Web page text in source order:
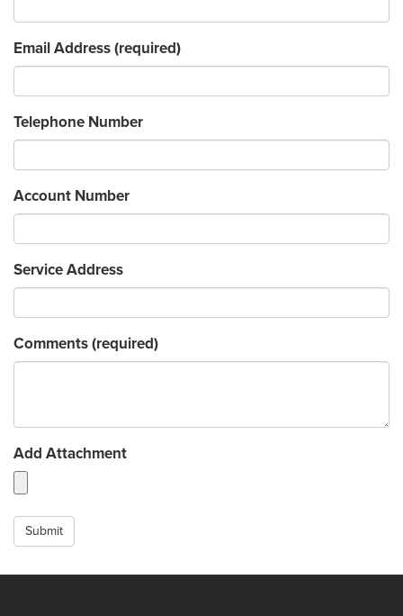
Email Address(required)
Telephone Number
Account Number
Service Address
Comments(required)
Add Attachment
Submit